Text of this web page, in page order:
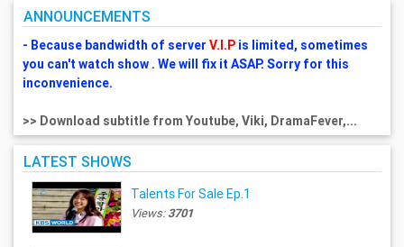
ANNOUNCEMENTS
- Because bandwidth of server V.I.Pis limited, sometimes
you can't watch show . We will fix it ASAP. Sorry for this
inconvenience.
>> Download subtitle from Youtube, Viki, DramaFever,...
LATEST SHOWS
Talents For Sale Ep.1
Views:3701